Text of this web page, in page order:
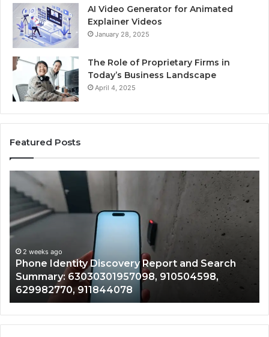
AI Video Generator for Animated
Explainer Videos
January 28, 2025
The Role of Proprietary Firms in
Today’s Business Landscape
April 4, 2025
Featured Posts
Phone
Identity
Discovery
Report
and
Search
Summary:
63030301957098,
910504598,
629982770,
911844078
2 weeks ago
Phone Identity Discovery Report and Search
Summary: 63030301957098, 910504598,
629982770, 911844078